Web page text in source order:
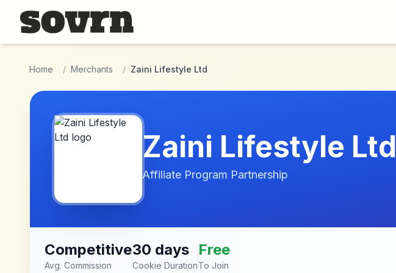
Skip to main content
Home / Merchants / Zaini Lifestyle Ltd
Zaini Lifestyle Ltd
Affiliate Program Partnership
Competitive
Avg. Commission
30 days
Cookie Duration
Free
To Join